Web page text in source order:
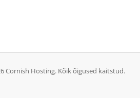
Cornish Hosting. Kõik õigused kaitstud.